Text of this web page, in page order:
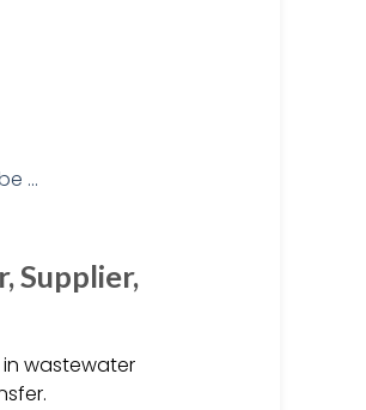
Supplier,
wastewater